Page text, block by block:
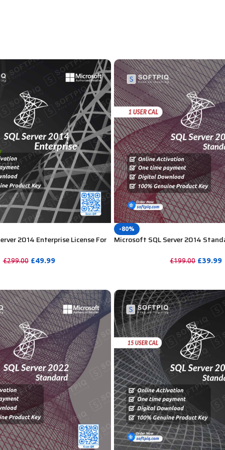
2014 Enterprise License For
£299.00 £49.99
-80%
Microsoft SQL Server 2014
£199.00 £39.99